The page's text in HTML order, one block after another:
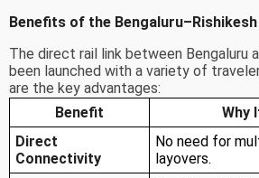
Benefits of the
The direct rail link between Bengaluru
been launched with a variety of
are the key advantages:
Benefit
Why
Direct
Connectivity
No need for
layovers.